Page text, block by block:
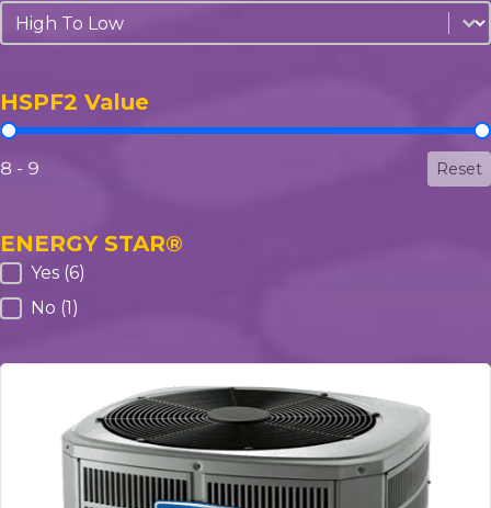
Sort by HSPF2
Sort by HSPF2
HSPF2 Value
HSPF2 Value
8 - 9 Reset
ENERGY STAR®
ENERGY STAR®
Yes (6)
No (1)